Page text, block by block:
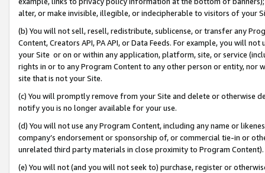
alter, or make invisible, illegible, or indecipherable to visitors of your
(b) You will not sell, resell, redistribute, sublicense, or transfer any
Content, Creators API, PA API, or Data Feeds. For example, you will
your Site or on or within any application, platform, site, or service
rights in or to any Program Content to any other person or entity, nor
site that is not your Site.
(c) You will promptly remove from your Site and delete or otherwise
notify you is no longer available for your use.
(d) You will not use any Program Content, including any name or
company’s endorsement or sponsorship of, or commercial tie-in or
unrelated third party materials in close proximity to Program Content).
(e) You will not (and you will not seek to) purchase, register or